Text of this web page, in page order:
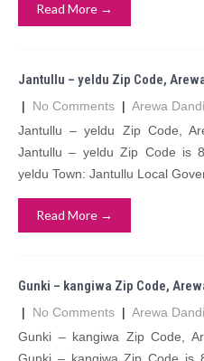
Read More →
Jantullu – yeldu Zip Code,
| No Comments | Arewa
Jantullu – yeldu Zip Code,
Jantullu – yeldu Zip Code is
yeldu Town: Jantullu Local
Read More →
Gunki – kangiwa Zip Code,
| No Comments | Arewa
Gunki – kangiwa Zip Code,